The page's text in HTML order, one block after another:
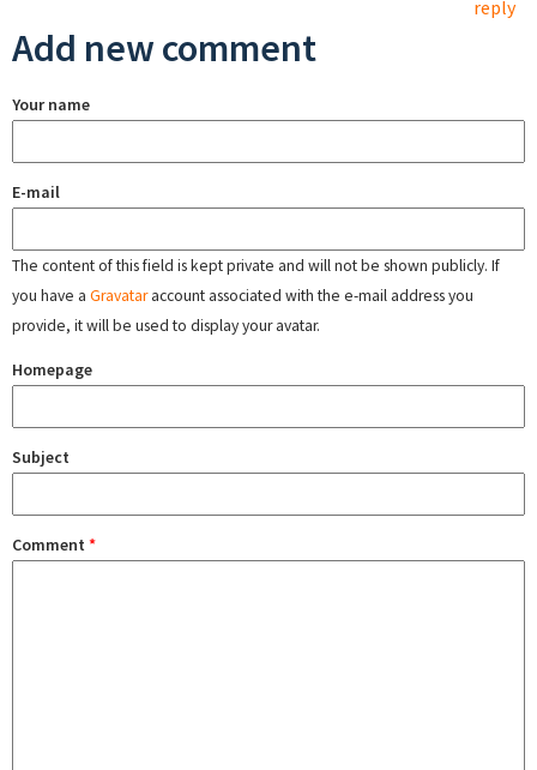
reply
Add new comment
Your name
E-mail
The content of this field is kept private and will not be shown publicly. If
you have a Gravataraccount associated with the e-mail address you
provide, it will be used to display your avatar.
Homepage
Subject
Comment *